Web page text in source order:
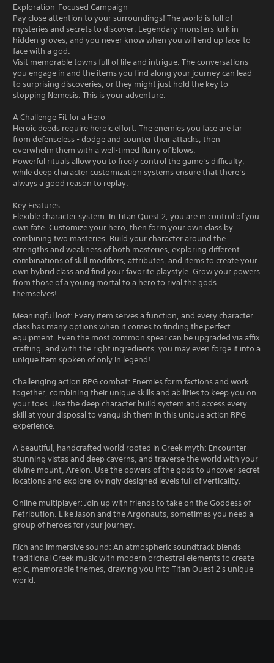
Exploration-Focused Campaign
Pay close attention to your surroundings! The world is full of
mysteries and secrets to discover. Legendary monsters lurk in
hidden groves, and you never know when you will end up face-to-
face with a god.
Visit memorable towns full of life and intrigue. The conversations
you engage in and the items you find along your journey can lead
to surprising discoveries, or they might just hold the key to
stopping Nemesis. This is your adventure.
A Challenge Fit for a Hero
Heroic deeds require heroic effort. The enemies you face are far
from defenseless - dodge and counter their attacks, then
overwhelm them with a well-timed flurry of blows.
Powerful rituals allow you to freely control the game’s difficulty,
while deep character customization systems ensure that there’s
always a good reason to replay.
Key Features:
Flexible character system: In Titan Quest 2, you are in control of you
own fate. Customize your hero, then form your own class by
combining two masteries. Build your character around the
strengths and weakness of both masteries, exploring different
combinations of skill modifiers, attributes, and items to create your
own hybrid class and find your favorite playstyle. Grow your powers
from those of a young mortal to a hero to rival the gods
themselves!
Meaningful loot: Every item serves a function, and every character
class has many options when it comes to finding the perfect
equipment. Even the most common spear can be upgraded via affix
crafting, and with the right ingredients, you may even forge it into a
unique item spoken of only in legend!
Challenging action RPG combat: Enemies form factions and work
together, combining their unique skills and abilities to keep you on
your toes. Use the deep character build system and access every
skill at your disposal to vanquish them in this unique action RPG
experience.
A beautiful, handcrafted world rooted in Greek myth: Encounter
stunning vistas and deep caverns, and traverse the world with your
divine mount, Areion. Use the powers of the gods to uncover secret
locations and explore lovingly designed levels full of verticality.
Online multiplayer: Join up with friends to take on the Goddess of
Retribution. Like Jason and the Argonauts, sometimes you need a
group of heroes for your journey.
Rich and immersive sound: An atmospheric soundtrack blends
traditional Greek music with modern orchestral elements to create
epic, memorable themes, drawing you into Titan Quest 2's unique
world.